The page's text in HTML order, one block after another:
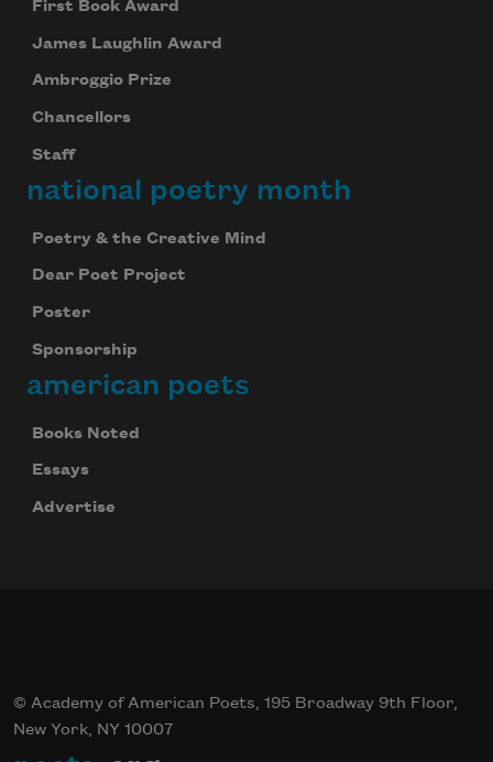
First Book Award
James Laughlin Award
Ambroggio Prize
Chancellors
Staff
national poetry month
Poetry & the Creative Mind
Dear Poet Project
Poster
Sponsorship
american poets
Books Noted
Essays
Advertise
© Academy of American Poets, 195 Broadway 9th Floor,
New York, NY 10007